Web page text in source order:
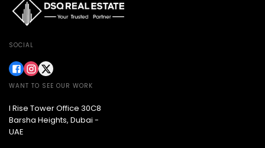
SOCIAL
WANT TO SEE OUR WORK
I Rise Tower Office 30C8
Barsha Heights, Dubai -
UAE